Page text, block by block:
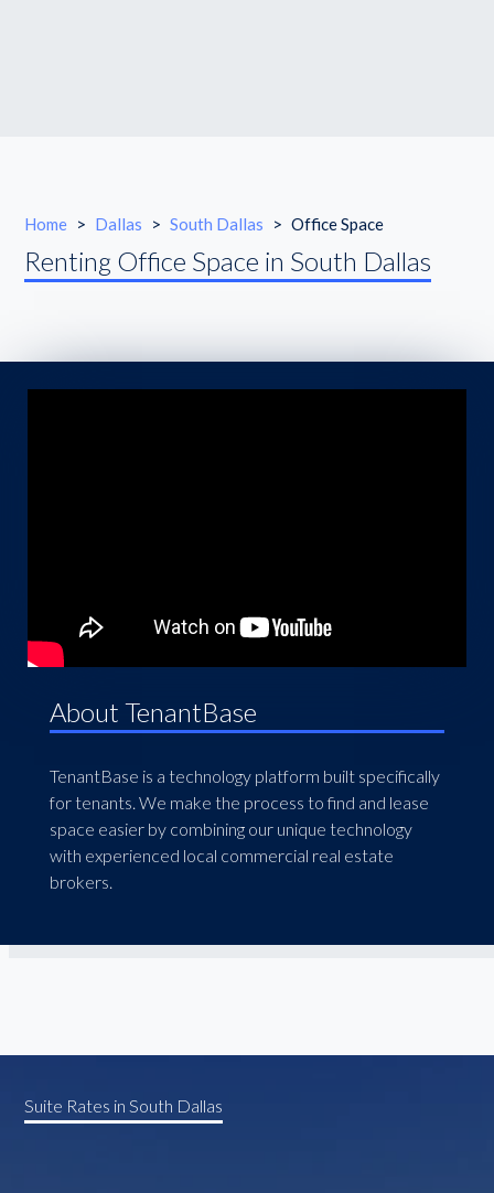
Home > Dallas > South Dallas > Office Space
Renting Office Space in South Dallas
About TenantBase
TenantBase is a technology platform built specifically
for tenants. We make the process to find and lease
space easier by combining our unique technology
with experienced local commercial real estate
brokers.
Suite Rates in South Dallas